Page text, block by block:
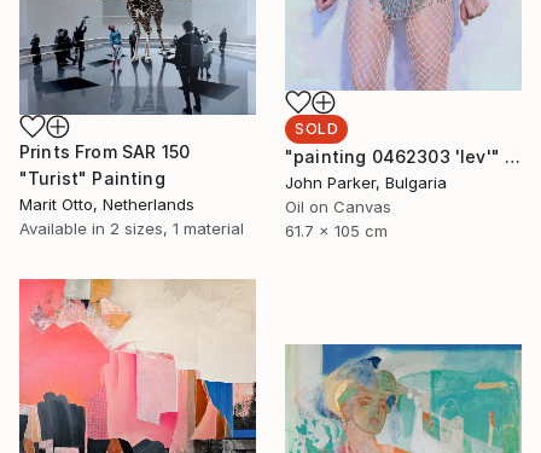
SOLD
"painting 0462303 'lev'" Painting
John Parker, Bulgaria
Oil on Canvas
61.7 x 105 cm
Prints From SAR 150
"Turist" Painting
Marit Otto, Netherlands
Available in 2 sizes, 1 material